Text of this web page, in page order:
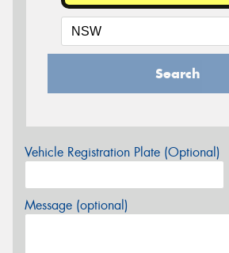
Search
Vehicle Registration Plate (Optional)
Message (optional)